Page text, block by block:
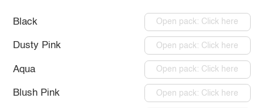
Black Open pack: Click here
Dusty Pink Open pack: Click here
Aqua Open pack: Click here
Blush Pink Open pack: Click here